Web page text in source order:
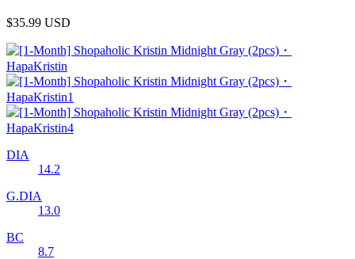
$35.99 USD
DIA
14.2
G.DIA
13.0
BC
8.7